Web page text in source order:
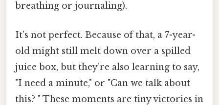
breathing or journaling).
It’s not perfect. Because of that, a 7-year-
old might still melt down over a spilled
juice box, but they’re also learning to say,
"I need a minute," or "Can we talk about
this? " These moments are tiny victories in